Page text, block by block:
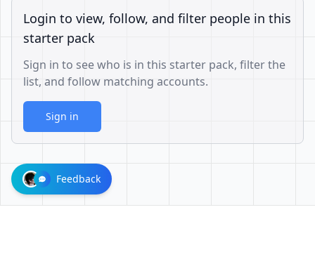
Login to view, follow, and filter people in this
starter pack
Sign in to see who is in this starter pack, filter the
list, and follow matching accounts.
Sign in
Feedback